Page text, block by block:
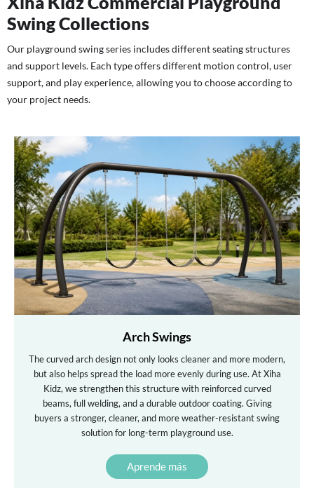
Swing Collections
Our playground swing series includes different seating structures
and support levels. Each type offers different motion control, user
support, and play experience, allowing you to choose according to
your project needs.
Arch Swings
The curved arch design not only looks cleaner and more modern,
but also helps spread the load more evenly during use. At Xiha
Kidz, we strengthen this structure with reinforced curved
beams, full welding, and a durable outdoor coating. Giving
buyers a stronger, cleaner, and more weather-resistant swing
solution for long-term playground use.
Aprende más